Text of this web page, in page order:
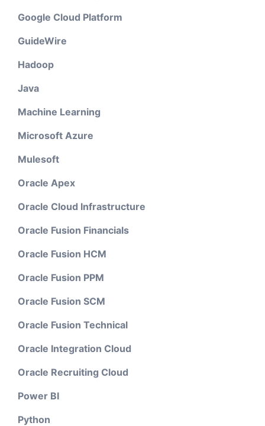
Google Cloud Platform
GuideWire
Hadoop
Java
Machine Learning
Microsoft Azure
Mulesoft
Oracle Apex
Oracle Cloud Infrastructure
Oracle Fusion Financials
Oracle Fusion HCM
Oracle Fusion PPM
Oracle Fusion SCM
Oracle Fusion Technical
Oracle Integration Cloud
Oracle Recruiting Cloud
Power BI
Python